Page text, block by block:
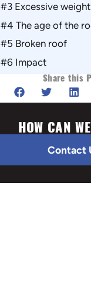
#3 Excessive
#4 The age of the
#5 Broken roof
#6 Impact
Summary:Share this
HOW CAN
Contact